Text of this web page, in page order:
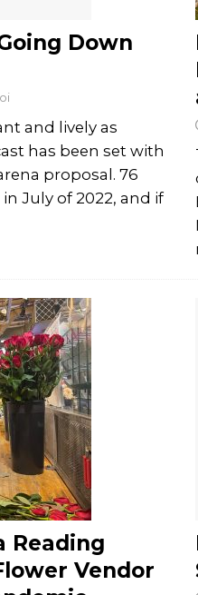
Down
and lively as
has been set with
proposal. 76
July of 2022, and if
Reading
Vendor